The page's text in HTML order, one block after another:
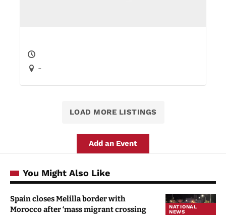
-
LOAD MORE LISTINGS
Add an Event
You Might Also Like
NATIONAL
NEWS
Spain closes Melilla border with
Morocco after ‘mass migrant crossing